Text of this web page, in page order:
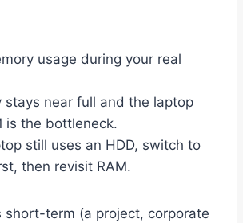
usage during your real
stays near full and the laptop
is the bottleneck.
still uses an HDD, switch to
then revisit RAM.
short-term (a project, corporate